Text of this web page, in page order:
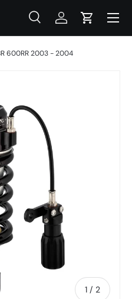
SearchLog inCart
Menu
600RR 2003 - 2004
1 / of
2